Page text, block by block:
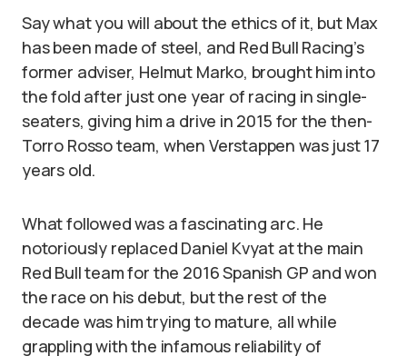
Say what you will about the ethics of it, but Max
has been made of steel, and Red Bull Racing’s
former adviser, Helmut Marko, brought him into
the fold after just one year of racing in single-
seaters, giving him a drive in 2015 for the then-
Torro Rosso team, when Verstappen was just 17
years old.
What followed was a fascinating arc. He
notoriously replaced Daniel Kvyat at the main
Red Bull team for the 2016 Spanish GP and won
the race on his debut, but the rest of the
decade was him trying to mature, all while
grappling with the infamous reliability of